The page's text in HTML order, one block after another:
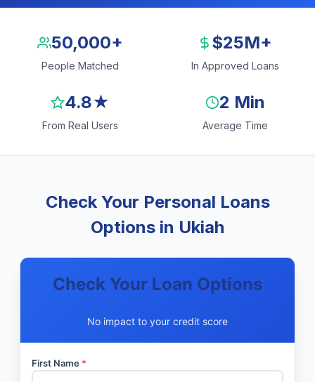
50,000+
People Matched
$25M+
In Approved Loans
4.8★
From Real Users
2 Min
Average Time
Check Your Personal Loans
Options in Ukiah
Check Your Loan Options
No impact to your credit score
First Name *